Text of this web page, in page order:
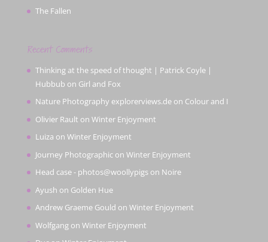
The Fallen
Recent Comments
Thinking at the speed of thought | Patrick Coyle |
Hubbub on Girl and Fox
Nature Photography explorerviews.deon Colour and I
Olivier Rault on Winter Enjoyment
Luiza on Winter Enjoyment
Journey Photographicon Winter Enjoyment
Head case - photos@woollypigson Noire
Ayush on Golden Hue
Andrew Graeme Gould on Winter Enjoyment
Wolfgangon Winter Enjoyment